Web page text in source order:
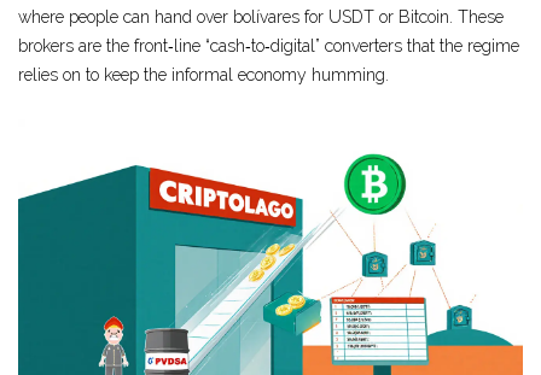
where people can hand over bolívares for USDT or Bitcoin. These
brokers are the front‑line “cash‑to‑digital” converters that the regime
relies on to keep the informal economy humming.